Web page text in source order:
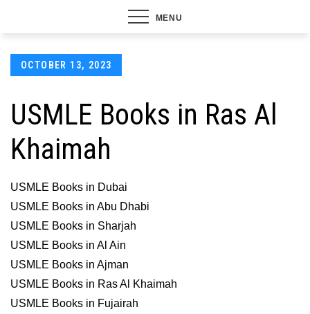
MENU
Posted
OCTOBER 13, 2023
USMLE Books in Ras Al
Khaimah
USMLE Books in Dubai
USMLE Books in Abu Dhabi
USMLE Books in Sharjah
USMLE Books in Al Ain
USMLE Books in Ajman
USMLE Books in Ras Al Khaimah
USMLE Books in Fujairah